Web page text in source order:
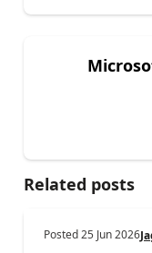
Related posts
Posted25 Jun 2026